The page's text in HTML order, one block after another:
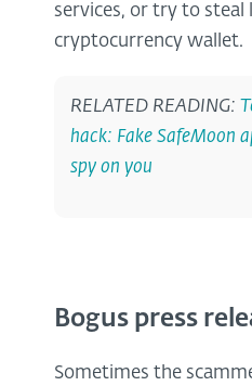
services, or try to steal
cryptocurrency wallet.
RELATED READING:
hack: Fake SafeMoon
spy on you
Bogus press
Sometimes the